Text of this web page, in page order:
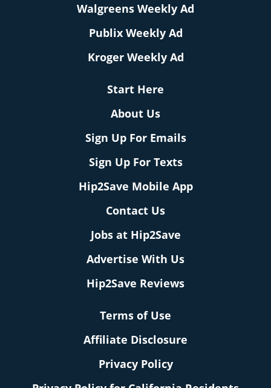
Walgreens Weekly Ad
Publix Weekly Ad
Kroger Weekly Ad
Start Here
About Us
Sign Up For Emails
Sign Up For Texts
Hip2Save Mobile App
Contact Us
Jobs at Hip2Save
Advertise With Us
Hip2Save Reviews
Terms of Use
Affiliate Disclosure
Privacy Policy